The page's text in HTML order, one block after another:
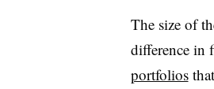
The size of
difference in
portfolios